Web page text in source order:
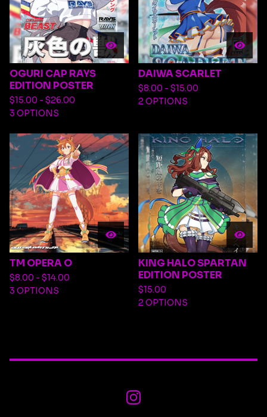
OGURI CAP RAYS
EDITION POSTER
$15.00 - $26.00
3 OPTIONS
DAIWA SCARLET
$8.00 - $15.00
2 OPTIONS
TM OPERA O
$8.00 - $14.00
3 OPTIONS
KING HALO SPARTAN
EDITION POSTER
$15.00
2 OPTIONS